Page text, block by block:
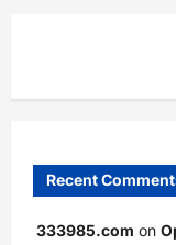
Recent
333985.com on